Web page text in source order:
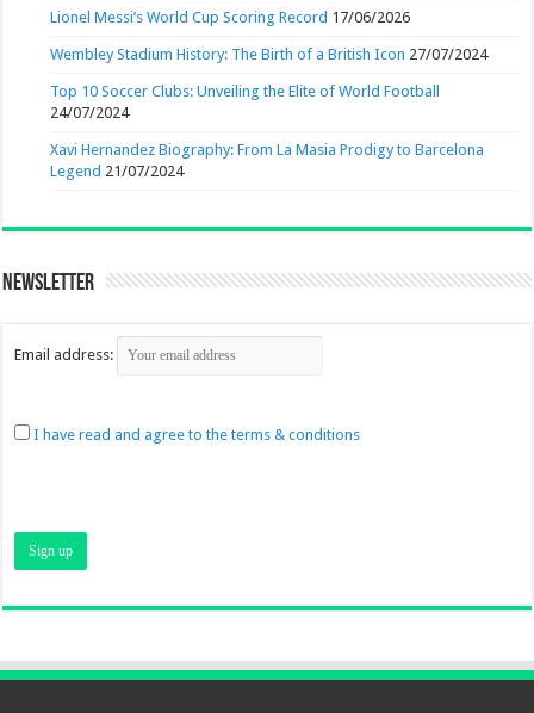
Lionel Messi’s World Cup Scoring Record 17/06/2026
Wembley Stadium History: The Birth of a British Icon 27/07/2024
Top 10 Soccer Clubs: Unveiling the Elite of World Football
24/07/2024
Xavi Hernandez Biography: From La Masia Prodigy to Barcelona
Legend 21/07/2024
Newsletter
Email address:
I have read and agree to the terms & conditions